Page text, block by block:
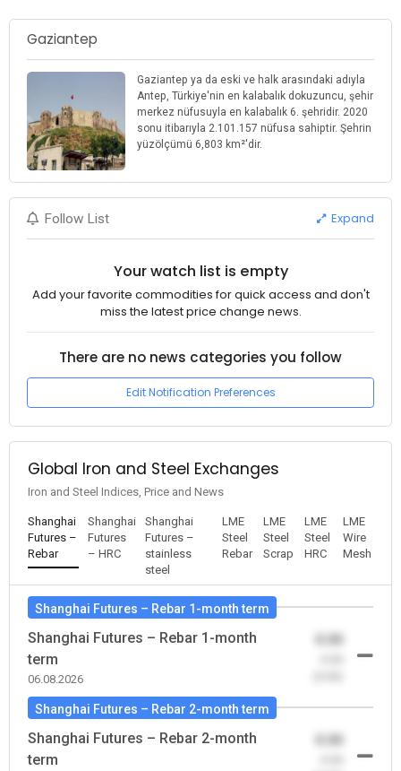
rainfall.
Gaziantep
Gaziantep ya da eski ve halk arasındaki adıyla
Antep, Türkiye'nin en kalabalık dokuzuncu, şehir
merkez nüfusuyla en kalabalık 6. şehridir. 2020
sonu itibarıyla 2.101.157 nüfusa sahiptir. Şehrin
yüzölçümü 6,803 km²'dir.
Follow List Expand
Your watch list is empty
Add your favorite commodities for quick access and don't
miss the latest price change news.
There are no news categories you follow
Edit Notification Preferences
Global Iron and Steel Exchanges
Iron and Steel Indices, Price and News
Shanghai
Futures –
Rebar
Shanghai
Futures
– HRC
Shanghai
Futures –
stainless
steel
LME
Steel
Rebar
LME
Steel
Scrap
LME
Steel
HRC
LME
Wire
Mesh
Shanghai Futures – Rebar 1-month term
Shanghai Futures – Rebar 1-month
term
06.08.2026
0.00
Shanghai Futures – Rebar 2-month term
Shanghai Futures – Rebar 2-month
term
0.00